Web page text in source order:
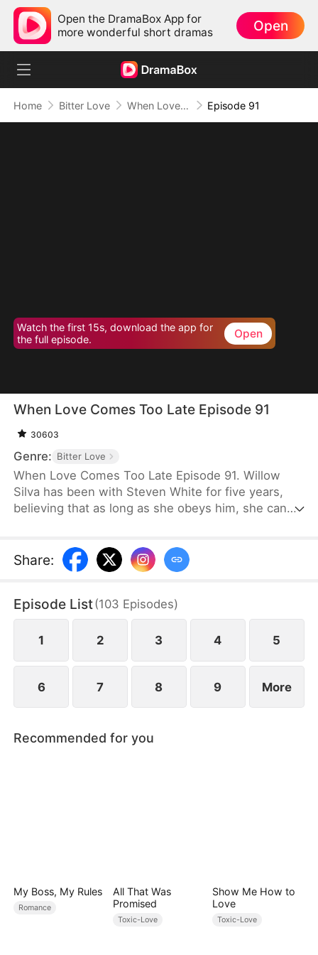
Open the DramaBox App for
more wonderful short dramas
Open
Home Bitter Love When Love Comes Too Late Episode 91
Watch the first 15s, download the app for
the full episode.
Open
When Love Comes Too Late Episode 91
30603
Genre: Bitter Love
When Love Comes Too Late Episode 91. Willow
Silva has been with Steven White for five years,
believing that as long as she obeys him, she can
mercilessly abandoned. With an incurable disease
eating away at her life, she chooses to comply with
decides to marry someone else, Steven goes after
her as if he has lost his mind.
Share:
Episode List(103 Episodes)
1 2 3 4 5
6 7 8 9 More
Recommended for you
My Boss, My Rules
Romance
All That Was
Promised
Toxic-Love
Show Me How to
Love
Toxic-Love